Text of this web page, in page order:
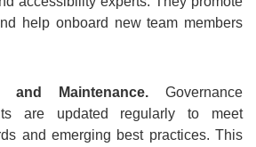
help onboard new team members
and Maintenance. Governance
are updated regularly to meet
and emerging best practices. This